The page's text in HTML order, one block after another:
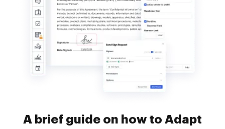
A brief guide on how to Adapt